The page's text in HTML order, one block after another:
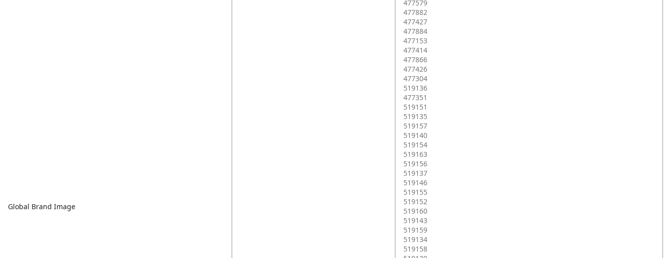
Global Brand Image
477579
477882
477427
477884
477153
477414
477866
477426
477304
519136
477351
519151
519135
519157
519140
519154
519163
519156
519137
519146
519155
519152
519160
519143
519159
519134
519158